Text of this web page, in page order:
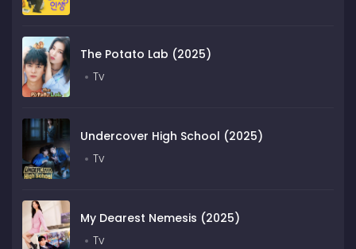
The Potato Lab (2025)
Tv
Undercover High School (2025)
Tv
My Dearest Nemesis (2025)
Tv